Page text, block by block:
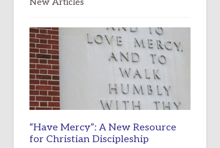
New Articles
“Have Mercy”: A New Resource
for Christian Discipleship